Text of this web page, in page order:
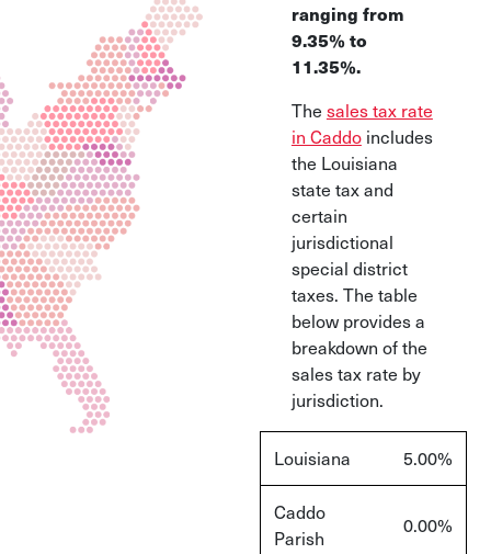
ranging from
9.35% to
11.35%.
The sales tax rate
in Caddo includes
the Louisiana
state tax and
certain
jurisdictional
special district
taxes. The table
below provides a
breakdown of the
sales tax rate by
jurisdiction.
Louisiana 5.00%
Caddo
Parish
0.00%